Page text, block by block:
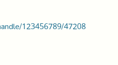
123456789/47208